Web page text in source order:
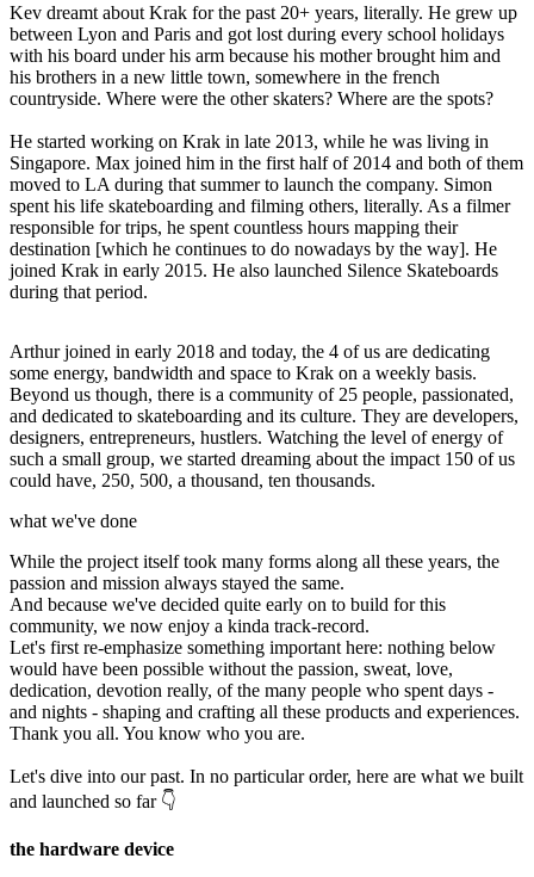
Kev dreamt about Krak for the past 20+ years, literally. He grew up
between Lyon and Paris and got lost during every school holidays
with his board under his arm because his mother brought him and
his brothers in a new little town, somewhere in the french
countryside. Where were the other skaters? Where are the spots?
He started working on Krak in late 2013, while he was living in
Singapore. Max joined him in the first half of 2014 and both of them
moved to LA during that summer to launch the company. Simon
spent his life skateboarding and filming others, literally. As a filmer
responsible for trips, he spent countless hours mapping their
destination [which he continues to do nowadays by the way]. He
joined Krak in early 2015. He also launched Silence Skateboards
during that period.
Arthur joined in early 2018 and today, the 4 of us are dedicating
some energy, bandwidth and space to Krak on a weekly basis.
Beyond us though, there is a community of 25 people, passionated,
and dedicated to skateboarding and its culture. They are developers,
designers, entrepreneurs, hustlers. Watching the level of energy of
such a small group, we started dreaming about the impact 150 of us
could have, 250, 500, a thousand, ten thousands.
what we've done
While the project itself took many forms along all these years, the
passion and mission always stayed the same.
And because we've decided quite early on to build for this
community, we now enjoy a kinda track-record.
Let's first re-emphasize something important here: nothing below
would have been possible without the passion, sweat, love,
dedication, devotion really, of the many people who spent days -
and nights - shaping and crafting all these products and experiences.
Thank you all. You know who you are.
Let's dive into our past. In no particular order, here are what we built
and launched so far 👇
the hardware device